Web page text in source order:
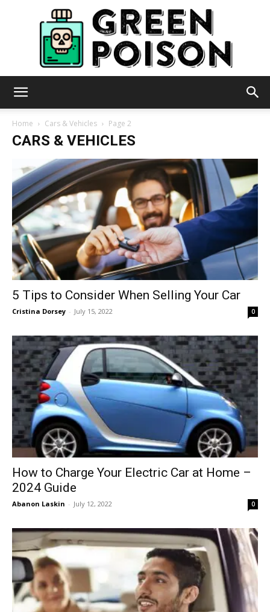
Poison
Home Cars & Vehicles Page 2
CARS & VEHICLES
5 Tips to Consider When Selling Your Car
Cristina Dorsey - July 15, 2022 0
How to Charge Your Electric Car at Home –
2024 Guide
Abanon Laskin - July 12, 2022 0